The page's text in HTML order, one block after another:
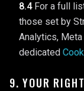
8.4For a full
those set by
Analytics,
dedicated
9. YOUR